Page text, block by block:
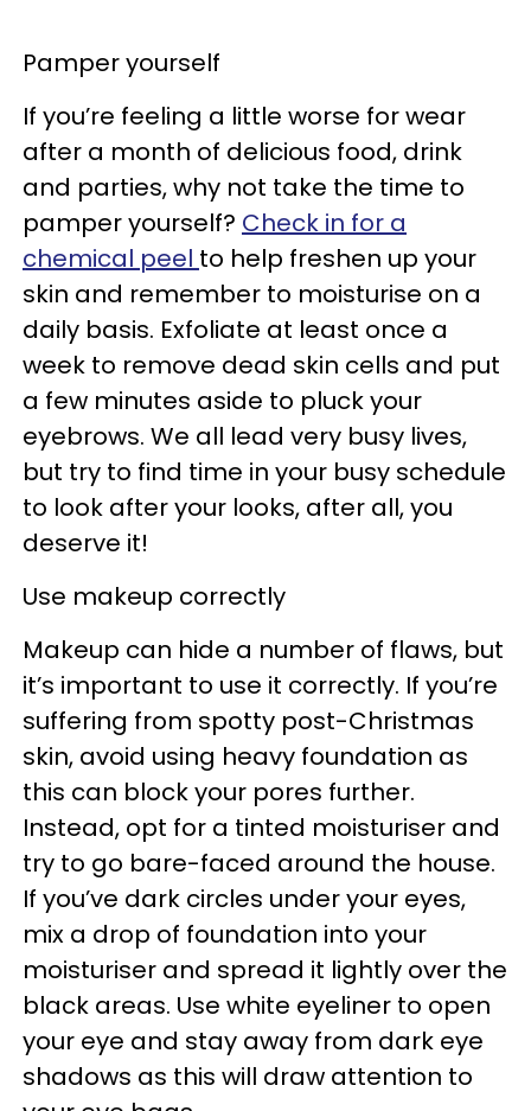
Pamper yourself
If you’re feeling a little worse for wear
after a month of delicious food, drink
and parties, why not take the time to
pamper yourself? Check in for a
chemical peel to help freshen up your
skin and remember to moisturise on a
daily basis. Exfoliate at least once a
week to remove dead skin cells and put
a few minutes aside to pluck your
eyebrows. We all lead very busy lives,
but try to find time in your busy schedule
to look after your looks, after all, you
deserve it!
Use makeup correctly
Makeup can hide a number of flaws, but
it’s important to use it correctly. If you’re
suffering from spotty post-Christmas
skin, avoid using heavy foundation as
this can block your pores further.
Instead, opt for a tinted moisturiser and
try to go bare-faced around the house.
If you’ve dark circles under your eyes,
mix a drop of foundation into your
moisturiser and spread it lightly over the
black areas. Use white eyeliner to open
your eye and stay away from dark eye
shadows as this will draw attention to